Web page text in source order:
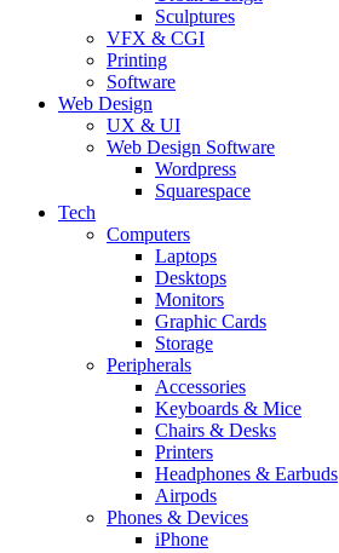
Sculptures
VFX & CGI
Printing
Software
Web Design
UX & UI
Web Design Software
Wordpress
Squarespace
Tech
Computers
Laptops
Desktops
Monitors
Graphic Cards
Storage
Peripherals
Accessories
Keyboards & Mice
Chairs & Desks
Printers
Headphones & Earbuds
Airpods
Phones & Devices
iPhone